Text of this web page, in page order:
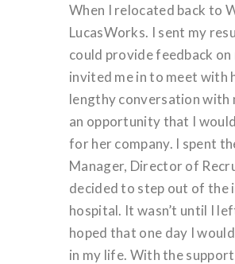
When I relocated back to
LucasWorks. I sent my
could provide feedback
invited me in to meet with
lengthy conversation with
an opportunity that I
for her company. I spent
Manager, Director of
decided to step out of the
hospital. It wasn’t until I
hoped that one day I
in my life. With the